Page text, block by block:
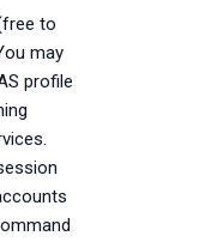
to
may
profile